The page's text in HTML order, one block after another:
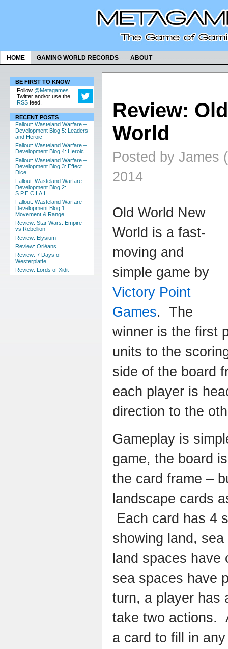
HOME GAMING WORLD RECORDS ABOUT
BE FIRST TO KNOW
Follow @Metagames
Twitter and/or use the
RSS feed.
RECENT POSTS
Fallout: Wasteland Warfare –
Development Blog 5: Leaders
and Heroic
Fallout: Wasteland Warfare –
Development Blog 4: Heroic
Fallout: Wasteland Warfare –
Development Blog 3: Effect
Dice
Fallout: Wasteland Warfare –
Development Blog 2:
S.P.E.C.I.A.L.
Fallout: Wasteland Warfare –
Development Blog 1:
Movement & Range
Review: Star Wars: Empire
vs Rebellion
Review: Elysium
Review: Orléans
Review: 7 Days of
Westerplatte
Review: Lords of Xidit
Review:
World
Posted by James
2014
Old World New
World is a fast-
moving and
simple game by
Victory Point
Games. The
winner is the first
units to the
side of the board
each player is
direction to the
Gameplay is
game, the board
the card frame –
landscape cards
Each card has 4
showing land,
land spaces have
sea spaces have
turn, a player has
take two actions.
a card to fill in